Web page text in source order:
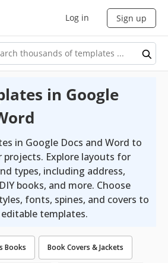
Log in Sign up
in Google
in Google Docs and Word to
projects. Explore layouts for
types, including address,
books, and more. Choose
fonts, spines, and covers to
templates.
Books Book Covers & Jackets